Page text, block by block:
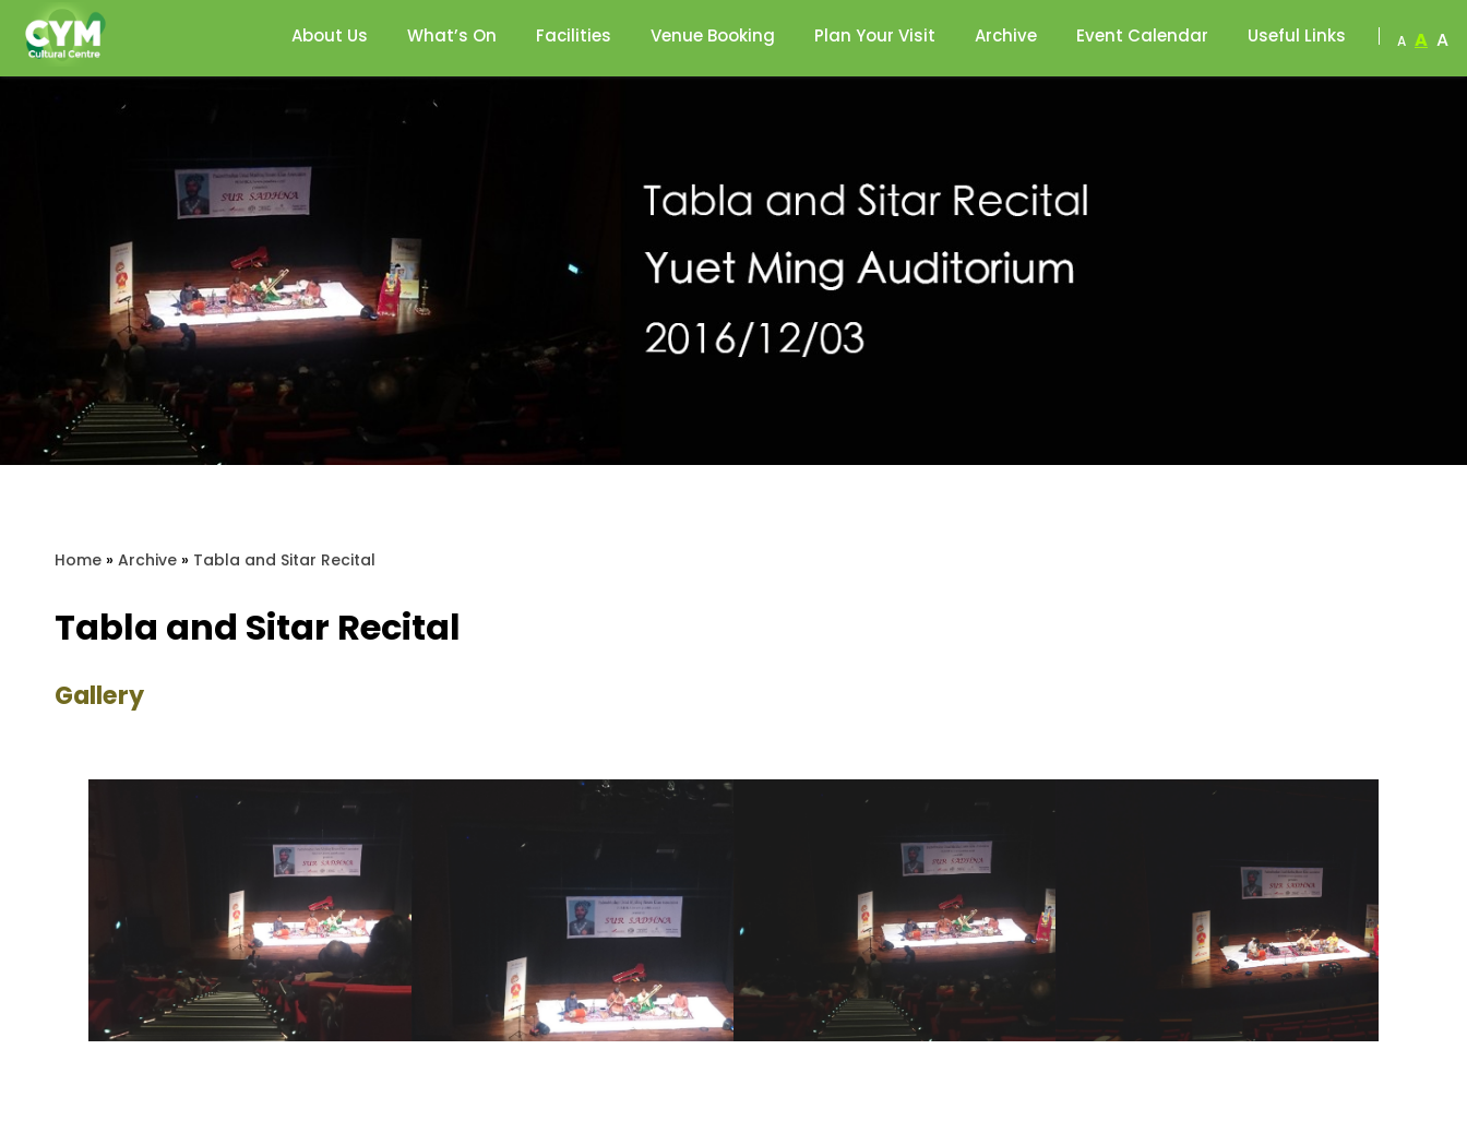
About Us What’s On Facilities Venue Booking Plan Your Visit Archive Event Calendar Useful Links A A A
Home » Archive » Tabla and Sitar Recital
Tabla and Sitar Recital
Gallery